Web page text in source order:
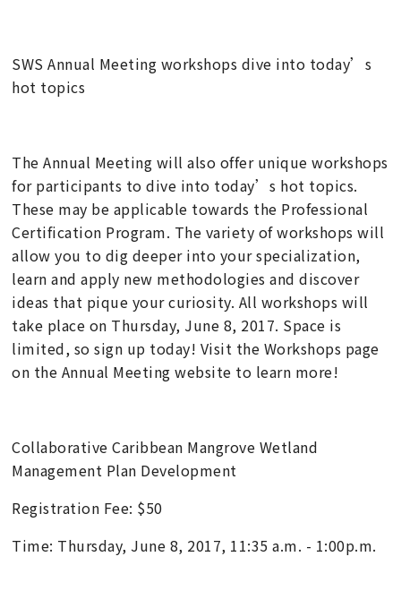
SWS Annual Meeting workshops dive into today’s
hot topics
The Annual Meeting will also offer unique workshops
for participants to dive into today’s hot topics.
These may be applicable towards the Professional
Certification Program. The variety of workshops will
allow you to dig deeper into your specialization,
learn and apply new methodologies and discover
ideas that pique your curiosity. All workshops will
take place on Thursday, June 8, 2017. Space is
limited, so sign up today! Visit the Workshops page
on the Annual Meeting website to learn more!
Collaborative Caribbean Mangrove Wetland
Management Plan Development
Registration Fee: $50
Time: Thursday, June 8, 2017, 11:35 a.m. - 1:00p.m.